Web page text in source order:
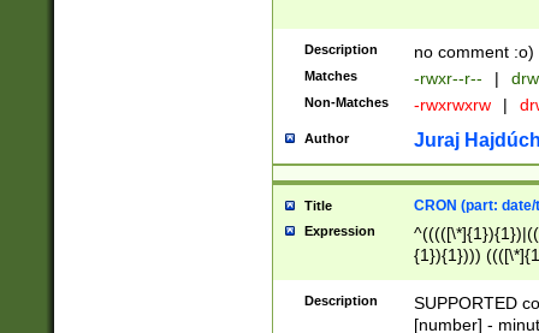
Description no comment :o)
Matches -rwxr--r-- |
Non-Matches -rwxrwxrw |
Author Juraj
Title CRON (part:
Expression
{1}){1})))
(([1-
{1}){1})))
Description
SUPPORTED
[number] -